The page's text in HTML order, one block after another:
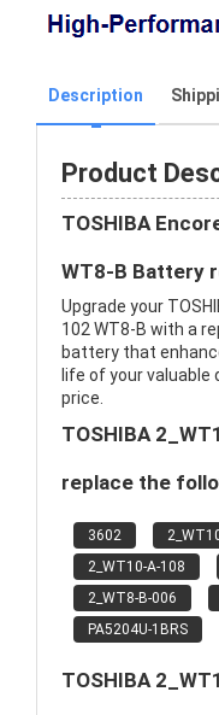
Description
Product
TOSHIBA
WT8-B Battery
Upgrade your
102 WT8-B with a
battery that
life of your
price.
TOSHIBA
replace the
3602
2_WT10-A-108
2_WT8-B-006
PA5204U-1BRS
TOSHIBA